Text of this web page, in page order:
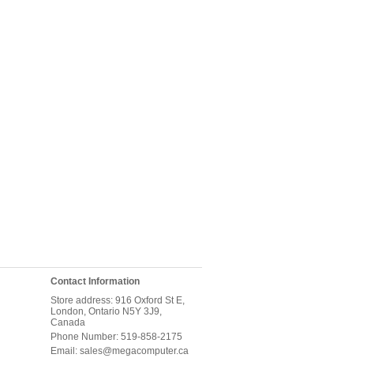
Contact Information
Store address: 916 Oxford St E,
London, Ontario N5Y 3J9,
Canada
Phone Number: 519-858-2175
Email: sales@megacomputer.ca